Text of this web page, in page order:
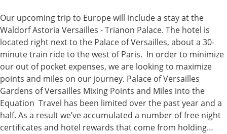
Our upcoming trip to Europe will include a stay at the
Waldorf Astoria Versailles - Trianon Palace. The hotel is
located right next to the Palace of Versailles, about a 30-
minute train ride to the west of Paris. In order to minimize
our out of pocket expenses, we are looking to maximize
points and miles on our journey. Palace of Versailles
Gardens of Versailles Mixing Points and Miles into the
Equation Travel has been limited over the past year and a
half. As a result we’ve accumulated a number of free night
certificates and hotel rewards that come from holding…